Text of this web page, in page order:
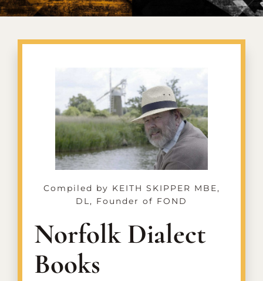
Compiled by KEITH SKIPPER MBE,
DL, Founder of FOND
Norfolk Dialect
Books